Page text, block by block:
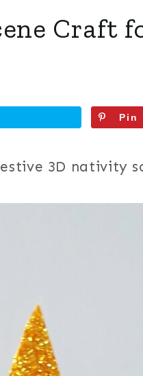
Craft
Pin
3D nativity